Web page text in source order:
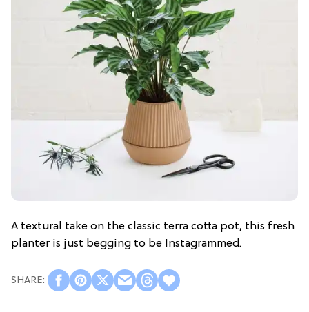
A textural take on the classic terra cotta pot, this fresh
planter is just begging to be Instagrammed.